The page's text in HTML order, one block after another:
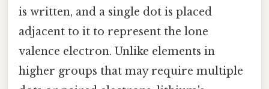
is written, and a single dot is placed
adjacent to it to represent the lone
valence electron. Unlike elements in
higher groups that may require multiple